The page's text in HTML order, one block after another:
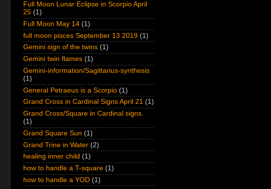
Full Moon Lunar Eclipse in Scorpio April
25 (1)
Full Moon May 14 (1)
full moon pisces September 13 2019 (1)
Gemini sign of the twins (1)
Gemini twin flames (1)
Gemini-information/Sagittarius-synthesis
(1)
General Petraeus is a Scorpio (1)
Grand Cross in Cardinal Signs April 21 (1)
Grand Cross/Square in Cardinal signs.
(1)
Grand Square Sun (1)
Grand Trine in Water (2)
healing inner child (1)
how to handle a T-square (1)
how to handle a YOD (1)